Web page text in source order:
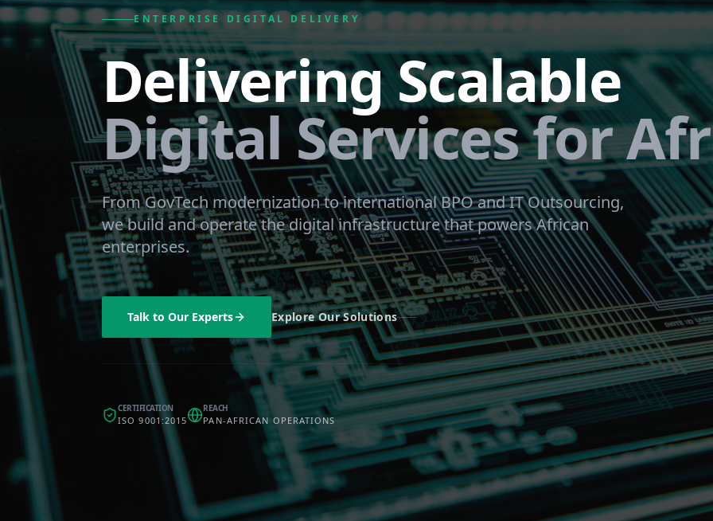
ENTERPRISE DIGITAL DELIVERY
Delivering Scalable
Digital Services for
From GovTech modernization to international BPO and IT Outsourcing,
we build and operate the digital infrastructure that powers African
enterprises.
Talk to Our Experts Explore Our Solutions
CERTIFICATION
ISO 9001:2015
REACH
PAN-AFRICAN OPERATIONS